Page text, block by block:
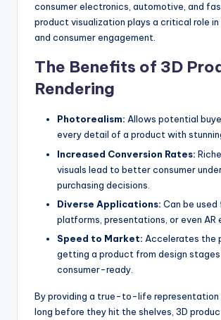
consumer electronics, automotive, and
product visualization plays a critical role in
and consumer engagement.
The Benefits of 3D
Rendering
Photorealism: Allows potential
every detail of a product with
Increased Conversion Rates:
visuals lead to better consumer
purchasing decisions.
Diverse Applications: Can be used
platforms, presentations, or even AR
Speed to Market: Accelerates the
getting a product from design
consumer-ready.
By providing a true-to-life representation
long before they hit the shelves, 3D